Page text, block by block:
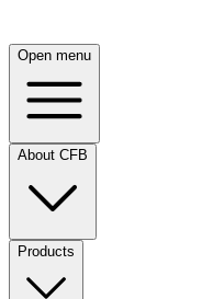
Open menu
About CFB
Products